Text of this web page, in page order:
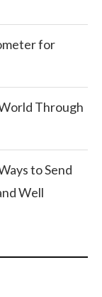
for
Through
to Send
Well